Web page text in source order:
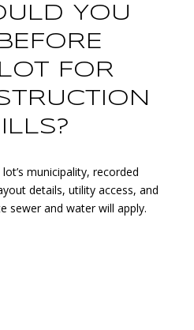
YOU
FOR
municipality, recorded
details, utility access, and
sewer and water will apply.